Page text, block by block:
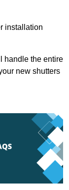
installation
handle the entire
new shutters